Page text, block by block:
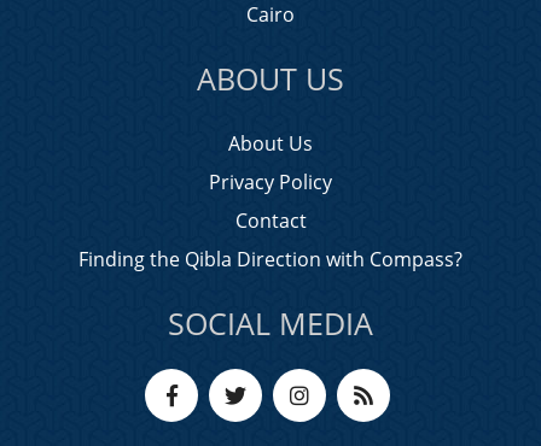
Cairo
ABOUT US
About Us
Privacy Policy
Contact
Finding the Qibla Direction with Compass?
SOCIAL MEDIA